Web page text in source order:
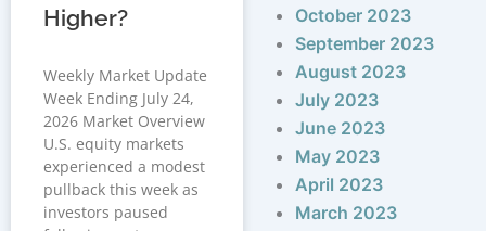
Higher?
Weekly Market Update
Week Ending July 24,
2026 Market Overview
U.S. equity markets
experienced a modest
pullback this week as
investors paused
October 2023
September 2023
August 2023
July 2023
June 2023
May 2023
April 2023
March 2023